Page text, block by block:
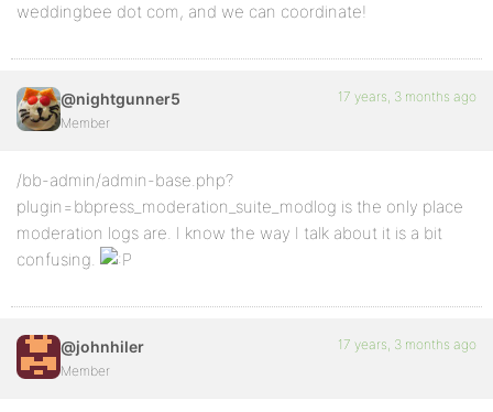
weddingbee dot com, and we can coordinate!
@nightgunner5
Member
17 years, 3 months ago
/bb-admin/admin-base.php?
plugin=bbpress_moderation_suite_modlog is the only place
moderation logs are. I know the way I talk about it is a bit
confusing.
@johnhiler
Member
17 years, 3 months ago